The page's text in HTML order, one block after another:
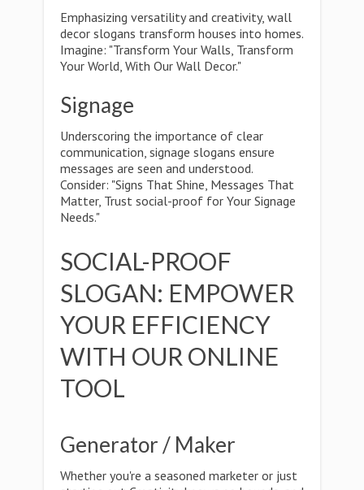
Emphasizing versatility and creativity, wall
decor slogans transform houses into homes.
Imagine: "Transform Your Walls, Transform
Your World, With Our Wall Decor."
Signage
Underscoring the importance of clear
communication, signage slogans ensure
messages are seen and understood.
Consider: "Signs That Shine, Messages That
Matter, Trust social-proof for Your Signage
Needs."
SOCIAL-PROOF
SLOGAN: EMPOWER
YOUR EFFICIENCY
WITH OUR ONLINE
TOOL
Generator / Maker
Whether you're a seasoned marketer or just